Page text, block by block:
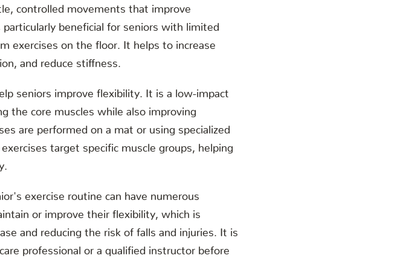
controlled movements that improve
beneficial for seniors with limited
exercises on the floor. It helps to increase
and reduce stiffness.
seniors improve flexibility. It is a low-impact
the core muscles while also improving
are performed on a mat or using specialized
target specific muscle groups, helping
exercise routine can have numerous
or improve their flexibility, which is
and reducing the risk of falls and injuries. It is
professional or a qualified instructor before